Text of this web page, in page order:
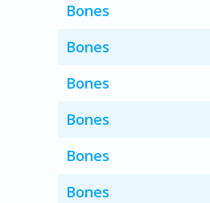
Bones
Bones
Bones
Bones
Bones
Bones